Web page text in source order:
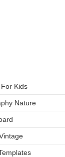
Kids
Nature